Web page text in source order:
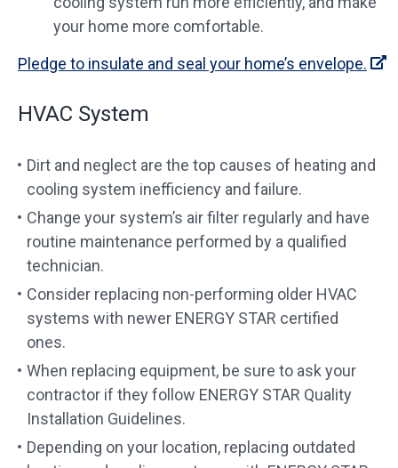
your home more comfortable.
Pledge to insulate and seal your home’s envelope.
HVAC System
Dirt and neglect are the top causes of heating and
cooling system inefficiency and failure.
Change your system’s air filter regularly and have
routine maintenance performed by a qualified
technician.
Consider replacing non-performing older HVAC
systems with newer ENERGY STAR certified
ones.
When replacing equipment, be sure to ask your
contractor if they follow ENERGY STAR Quality
Installation Guidelines.
Depending on your location, replacing outdated